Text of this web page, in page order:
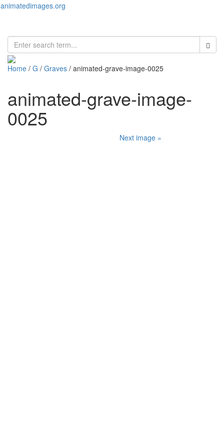
animatedimages.org
Home / G / Graves / animated-grave-image-0025
animated-grave-image-
0025
Next image »